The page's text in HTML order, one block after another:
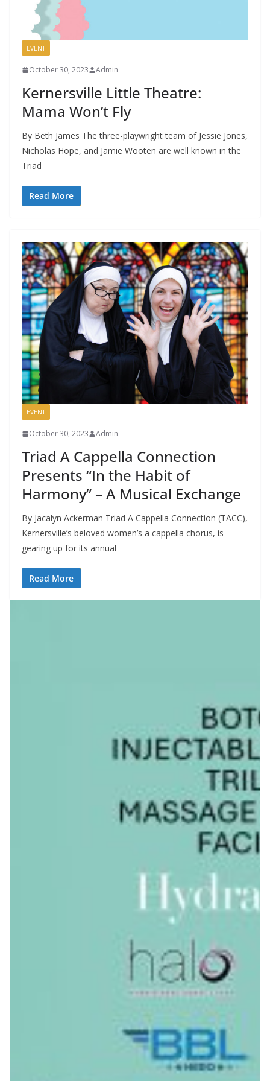
EVENT
October 30, 2023 Admin
Kernersville Little Theatre:
Mama Won’t Fly
By Beth James The three-playwright team of Jessie Jones,
Nicholas Hope, and Jamie Wooten are well known in the
Triad
Read More
EVENT
October 30, 2023 Admin
Triad A Cappella Connection
Presents “In the Habit of
Harmony” – A Musical Exchange
By Jacalyn Ackerman Triad A Cappella Connection (TACC),
Kernersville’s beloved women’s a cappella chorus, is
gearing up for its annual
Read More